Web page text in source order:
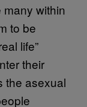
within
to be
life”
their
the asexual